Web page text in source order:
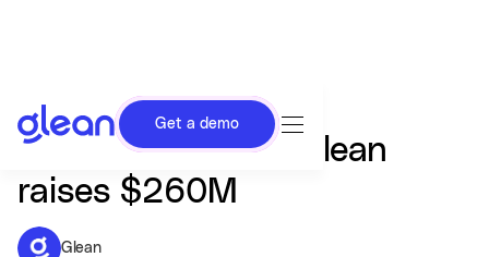
Get a demo
AI search startup Glean
raises $260M
Glean